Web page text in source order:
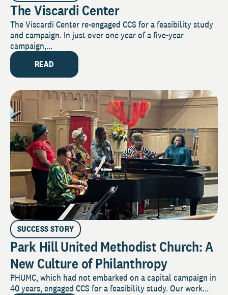
The Viscardi Center
The Viscardi Center re-engaged CCS for a feasibility study
and campaign. In just over one year of a five-year
campaign,...
READ
SUCCESS STORY
Park Hill United Methodist Church: A
New Culture of Philanthropy
PHUMC, which had not embarked on a capital campaign in
40 years, engaged CCS for a feasibility study. Our work...